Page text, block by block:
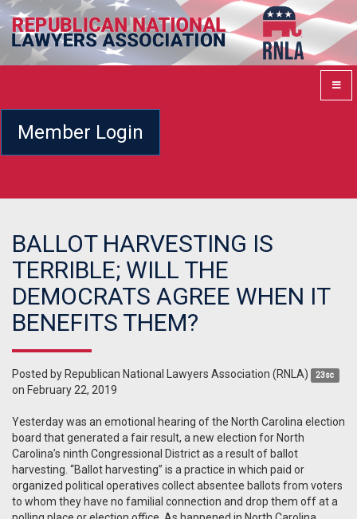
Member Login
BALLOT HARVESTING IS
TERRIBLE; WILL THE
DEMOCRATS AGREE WHEN IT
BENEFITS THEM?
Posted by Republican National Lawyers Association (RNLA) 23sc
on February 22, 2019
Yesterday was an emotional hearing of the North Carolina election
board that generated a fair result, a new election for North
Carolina’s ninth Congressional District as a result of ballot
harvesting. “Ballot harvesting” is a practice in which paid or
organized political operatives collect absentee ballots from voters
to whom they have no familial connection and drop them off at a